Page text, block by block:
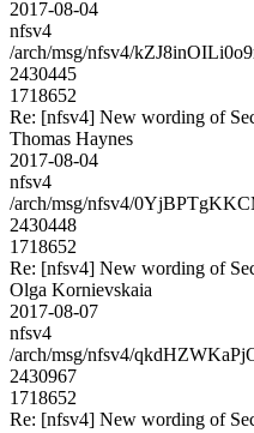
2017-08-04
nfsv4
/arch/msg/nfsv4/
2430445
1718652
Re: [nfsv4] New wording of
Thomas Haynes
2017-08-04
nfsv4
/arch/msg/nfsv4/
2430448
1718652
Re: [nfsv4] New wording of
Olga Kornievskaia
2017-08-07
nfsv4
/arch/msg/nfsv4/
2430967
1718652
Re: [nfsv4] New wording of